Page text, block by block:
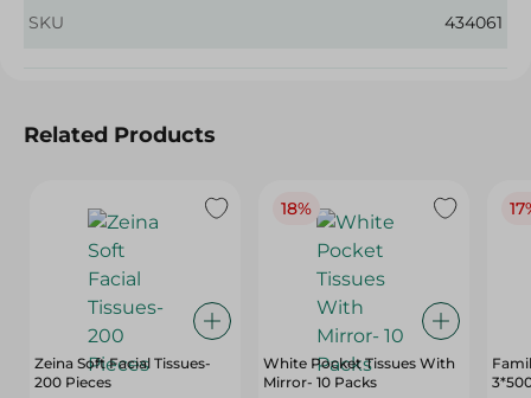
SKU 434061
Related Products
Zeina Soft Facial Tissues-
200 Pieces
18%
White Pocket Tissues With
Mirror- 10 Packs